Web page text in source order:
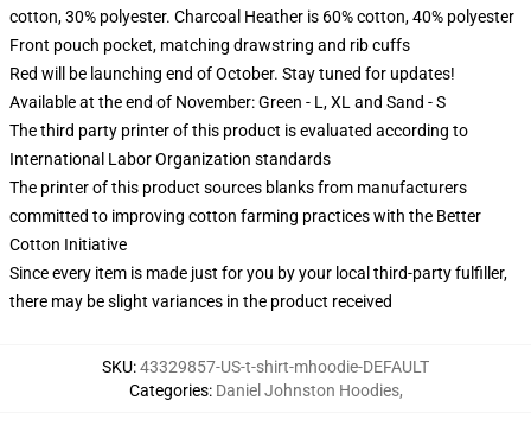
cotton, 30% polyester. Charcoal Heather is 60% cotton, 40% polyester
Front pouch pocket, matching drawstring and rib cuffs
Red will be launching end of October. Stay tuned for updates!
Available at the end of November: Green - L, XL and Sand - S
The third party printer of this product is evaluated according to
International Labor Organization standards
The printer of this product sources blanks from manufacturers
committed to improving cotton farming practices with the Better
Cotton Initiative
Since every item is made just for you by your local third-party fulfiller,
there may be slight variances in the product received
SKU:43329857-US-t-shirt-mhoodie-DEFAULT
Categories: Daniel Johnston Hoodies,